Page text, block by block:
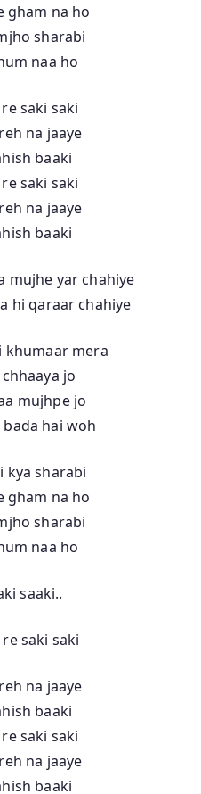
gham na ho
sharabi
naa ho
saki saki
na jaaye
baaki
saki saki
na jaaye
baaki
mujhe yar chahiye
hi qaraar chahiye
khumaar mera
jo
mujhpe jo
hai woh
kya sharabi
gham na ho
sharabi
naa ho
saaki..
saki saki
na jaaye
baaki
saki saki
na jaaye
baaki